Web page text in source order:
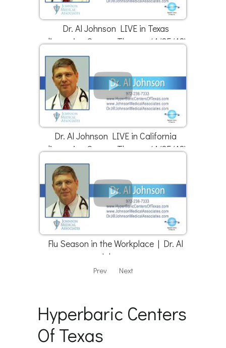
Dr. Al Johnson LIVE in Texas
discussing Oxygen Therapy (4/25/18)
Dr. Al Johnson LIVE in California
discussing Oxygen Therapy (4/25/18)
Flu Season in the Workplace | Dr. Al
Johnson
Prev Next
Hyperbaric Centers
Of Texas